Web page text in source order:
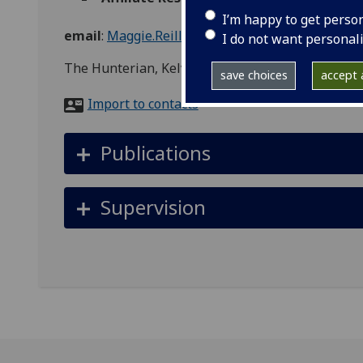
I’m happy to get
I do not want
save choices accept
email: Maggie.Reilly@glasgow.ac.uk
The Hunterian, Kelvin Hall, 1445 Argyle St,
Import to contacts
Publications
Supervision